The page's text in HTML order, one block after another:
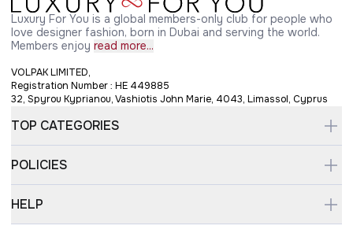
Luxury For You is a global members-only club for people who
love designer fashion, born in Dubai and serving the world.
Members enjoy read more...
VOLPAK LIMITED,
Registration Number : HE 449885
32, Spyrou Kyprianou, Vashiotis John Marie, 4043, Limassol, Cyprus
TOP CATEGORIES
POLICIES
HELP